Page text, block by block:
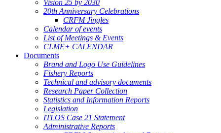
Vision 25 by 2030
20th Anniversary Celebrations
CRFM Jingles
Calendar of events
List of Meetings & Events
CLME+ CALENDAR
Documents
Brand and Logo Use Guidelines
Fishery Reports
Technical and advisory documents
Research Paper Collection
Statistics and Information Reports
Legislation
ITLOS Case 21 Statement
Administrative Reports